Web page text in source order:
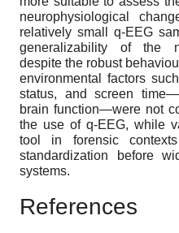
neurophysiological
relatively small q-EEG
generalizability of the
despite the robust
environmental factors
status, and screen
brain function—were not
the use of q-EEG, while
tool in forensic
standardization before
systems.
References